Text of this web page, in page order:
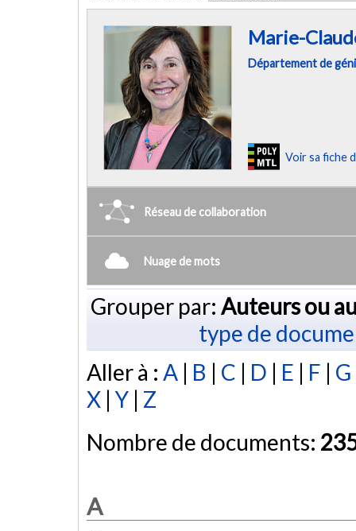
Marie-
Département de
Voir sa fiche
Réseau de collaboration
Nuage de mots
Grouper par: Auteurs ou
type de
Aller à : A | B | C | D | E | F | G
X |Y | Z
Nombre de documents:
A